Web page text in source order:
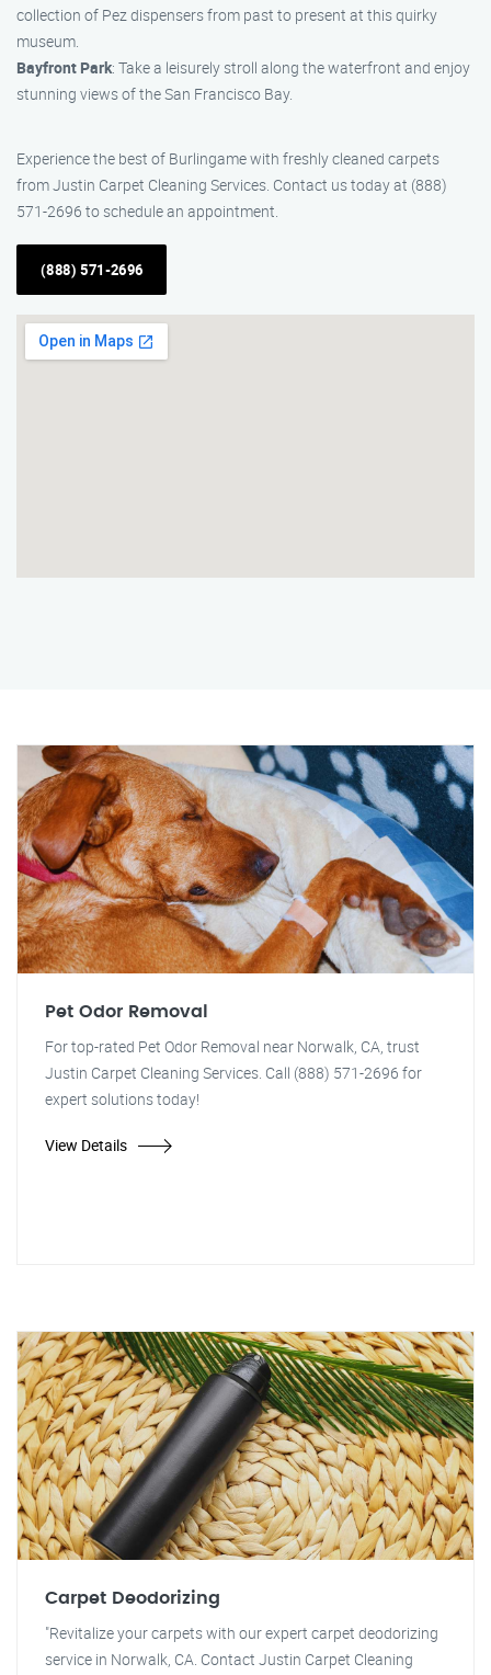
collection of Pez dispensers from past to present at this quirky
museum.
Bayfront Park: Take a leisurely stroll along the waterfront and enjoy
stunning views of the San Francisco Bay.
Experience the best of Burlingame with freshly cleaned carpets
from Justin Carpet Cleaning Services. Contact us today at (888)
571-2696 to schedule an appointment.
(888) 571-2696
Pet Odor Removal
For top-rated Pet Odor Removal near Norwalk, CA, trust
Justin Carpet Cleaning Services. Call (888) 571-2696 for
expert solutions today!
View Details
Carpet Deodorizing
"Revitalize your carpets with our expert carpet deodorizing
service in Norwalk, CA. Contact Justin Carpet Cleaning